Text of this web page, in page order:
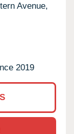
Avenue,
2019